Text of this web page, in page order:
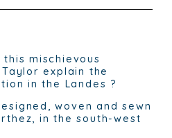
mischievous
explain the
in the Landes ?
woven and sewn
in the south-west